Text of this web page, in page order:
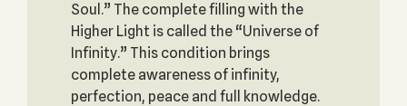
Soul.” The complete filling with the
Higher Light is called the “Universe of
Infinity.” This condition brings
complete awareness of infinity,
perfection, peace and full knowledge.